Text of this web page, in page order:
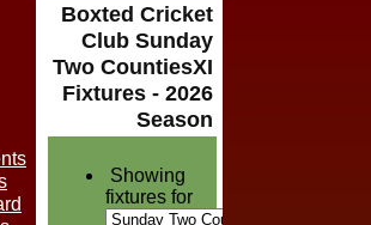
Boxted Cricket
Club Sunday
Two CountiesXI
Fixtures - 2026
Season
Showing
fixtures for